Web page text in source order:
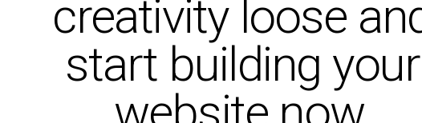
creativity loose
start building your